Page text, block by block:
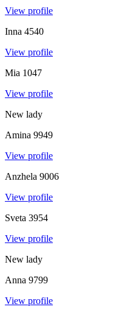
View profile
Inna 4540
View profile
Mia 1047
View profile
New lady
Amina 9949
View profile
Anzhela 9006
View profile
Sveta 3954
View profile
New lady
Anna 9799
View profile